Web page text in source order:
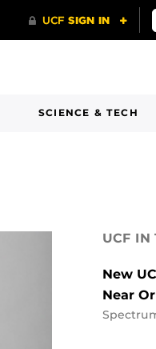
SCIENCE & TECH
UCF IN
New
Near